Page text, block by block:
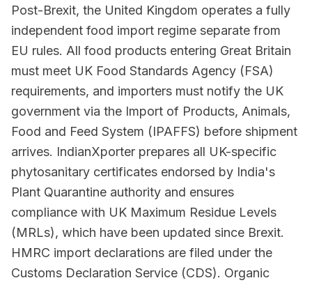
Post-Brexit, the United Kingdom operates a fully
independent food import regime separate from
EU rules. All food products entering Great Britain
must meet UK Food Standards Agency (FSA)
requirements, and importers must notify the UK
government via the Import of Products, Animals,
Food and Feed System (IPAFFS) before shipment
arrives. IndianXporter prepares all UK-specific
phytosanitary certificates endorsed by India's
Plant Quarantine authority and ensures
compliance with UK Maximum Residue Levels
(MRLs), which have been updated since Brexit.
HMRC import declarations are filed under the
Customs Declaration Service (CDS). Organic